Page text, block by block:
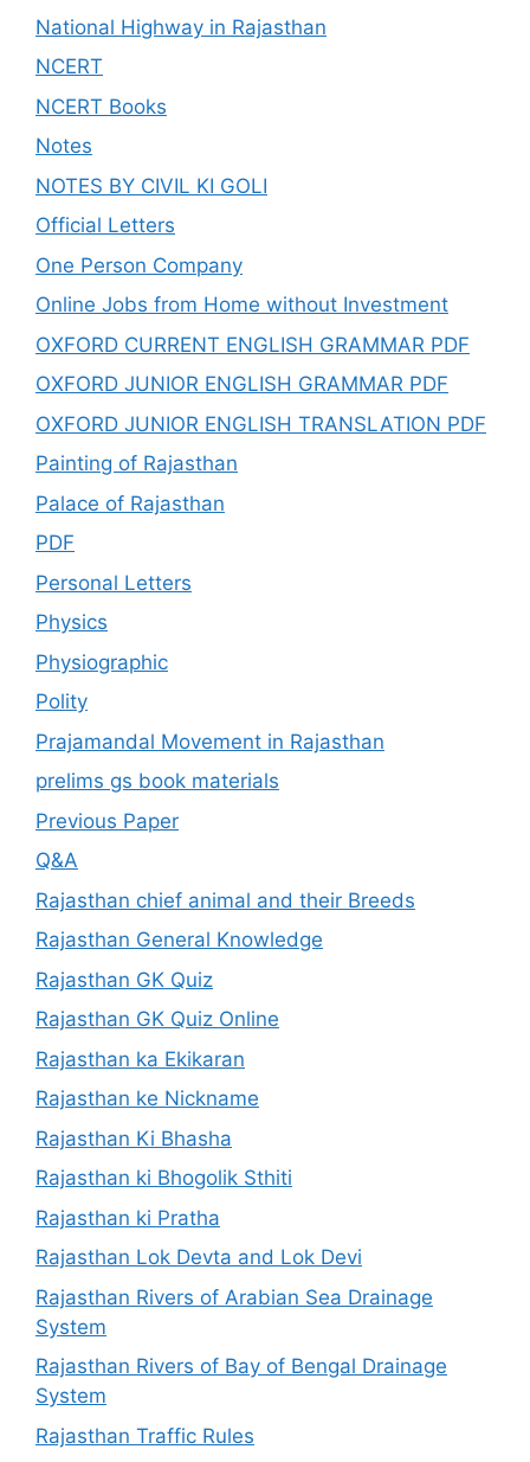
National Highway in Rajasthan
NCERT
NCERT Books
Notes
NOTES BY CIVIL KI GOLI
Official Letters
One Person Company
Online Jobs from Home without Investment
OXFORD CURRENT ENGLISH GRAMMAR PDF
OXFORD JUNIOR ENGLISH GRAMMAR PDF
OXFORD JUNIOR ENGLISH TRANSLATION PDF
Painting of Rajasthan
Palace of Rajasthan
PDF
Personal Letters
Physics
Physiographic
Polity
Prajamandal Movement in Rajasthan
prelims gs book materials
Previous Paper
Q&A
Rajasthan chief animal and their Breeds
Rajasthan General Knowledge
Rajasthan GK Quiz
Rajasthan GK Quiz Online
Rajasthan ka Ekikaran
Rajasthan ke Nickname
Rajasthan Ki Bhasha
Rajasthan ki Bhogolik Sthiti
Rajasthan ki Pratha
Rajasthan Lok Devta and Lok Devi
Rajasthan Rivers of Arabian Sea Drainage
System
Rajasthan Rivers of Bay of Bengal Drainage
System
Rajasthan Traffic Rules